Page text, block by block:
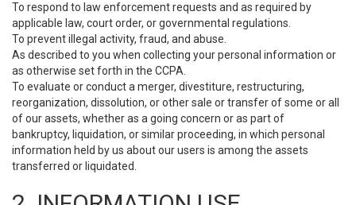
To respond to law enforcement requests and as required by
applicable law, court order, or governmental regulations.
To prevent illegal activity, fraud, and abuse.
As described to you when collecting your personal information or
as otherwise set forth in the CCPA.
To evaluate or conduct a merger, divestiture, restructuring,
reorganization, dissolution, or other sale or transfer of some or all
of our assets, whether as a going concern or as part of
bankruptcy, liquidation, or similar proceeding, in which personal
information held by us about our users is among the assets
transferred or liquidated.